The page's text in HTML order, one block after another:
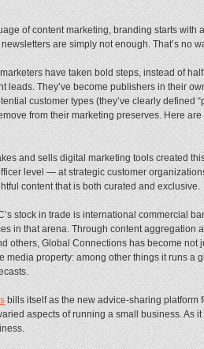
of content marketing, branding starts
are simply not enough. That’s no
have taken bold steps, instead of
leads. They’ve become publishers in their
customer types (they’ve clearly defined
from their marketing preserves. Here
and sells digital marketing tools created
level — at strategic customer
content that is both curated and exclusive.
stock in trade is international commercial
in that arena. Through content aggregation
others, Global Connections has become not
media property: among other things it runs a
bills itself as the new advice-sharing platform
aspects of running a small business. As